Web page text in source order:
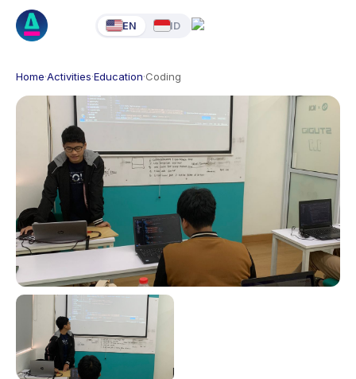
EN ID
Home·Activities·Education·Coding